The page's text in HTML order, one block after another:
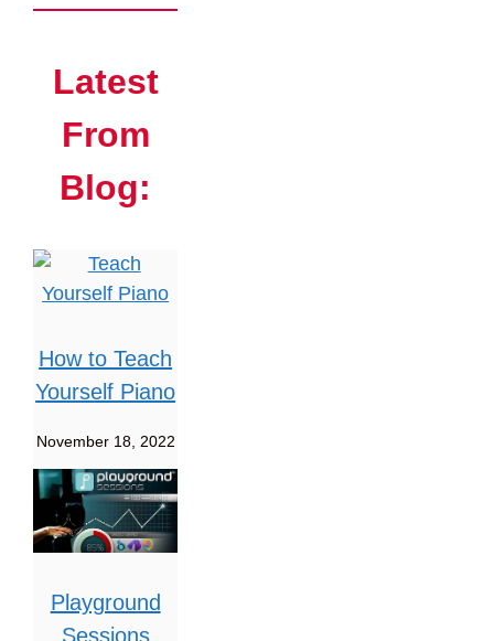
Latest
From
Blog:
How to Teach
Yourself Piano
November 18, 2022
Playground
Sessions